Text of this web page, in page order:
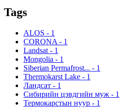
Tags
ALOS - 1
CORONA - 1
Landsat - 1
Mongolia - 1
Siberian Permafrost... - 1
Thermokarst Lake - 1
Ландсат - 1
Сибирийн цэвдгийн муж - 1
Термокарстын нуур - 1